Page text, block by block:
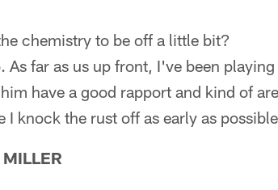
chemistry to be off a little bit?
As far as us up front, I've been
have a good rapport and kind of
I knock the rust off as early as